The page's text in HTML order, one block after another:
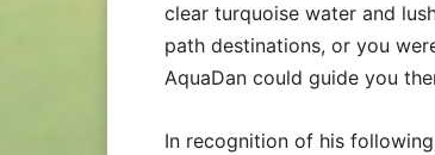
clear turquoise water and
path destinations, or you
AquaDan could guide you
In recognition of his